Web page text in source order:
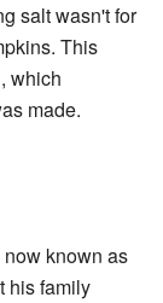
salt wasn't for
This
which
made.
known as
his family